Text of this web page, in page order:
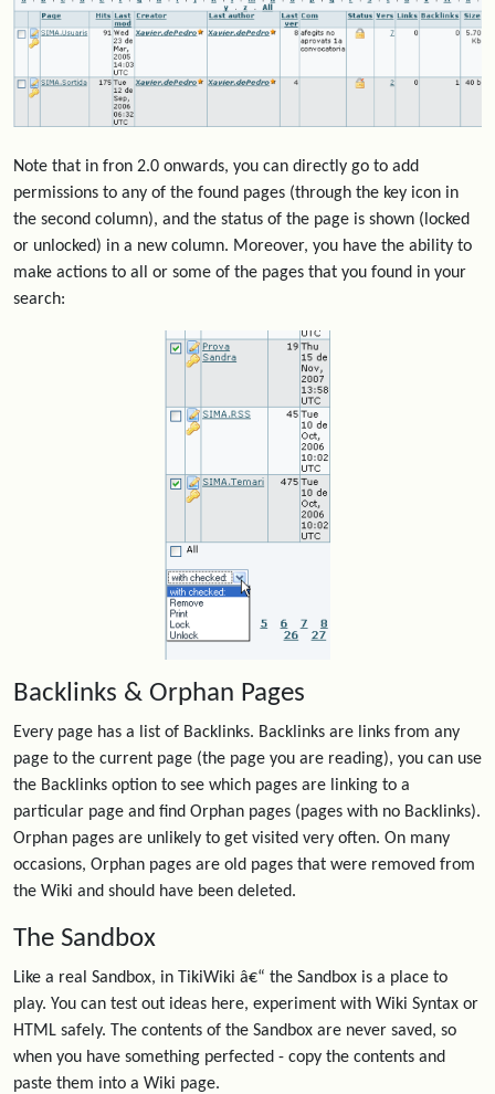
Note that in fron 2.0 onwards, you can directly go to add
permissions to any of the found pages (through the key icon in
the second column), and the status of the page is shown (locked
or unlocked) in a new column. Moreover, you have the ability to
make actions to all or some of the pages that you found in your
search:
Backlinks & Orphan Pages
Every page has a list of Backlinks. Backlinks are links from any
page to the current page (the page you are reading), you can use
the Backlinks option to see which pages are linking to a
particular page and find Orphan pages (pages with no Backlinks).
Orphan pages are unlikely to get visited very often. On many
occasions, Orphan pages are old pages that were removed from
the Wiki and should have been deleted.
The Sandbox
Like a real Sandbox, in TikiWiki â€“ the Sandbox is a place to
play. You can test out ideas here, experiment with Wiki Syntax or
HTML safely. The contents of the Sandbox are never saved, so
when you have something perfected - copy the contents and
paste them into a Wiki page.